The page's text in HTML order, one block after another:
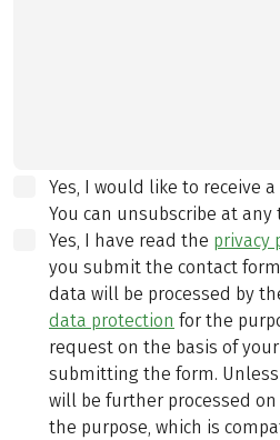
Yes, I would like to receive
You can unsubscribe at any
Yes, I have read the privacy
you submit the contact
data will be processed by
data protection for the
request on the basis of
submitting the form.
will be further processed
the purpose, which is